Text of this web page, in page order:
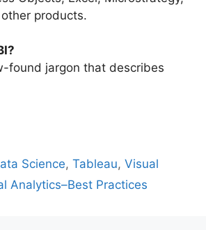
products.
found jargon that describes
Science,Tableau,Visual
Analytics–Best Practices